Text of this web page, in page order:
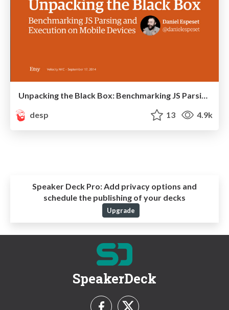
Unpacking the Black Box: Benchmarking JS Parsing and Execution on Mobile Devices
desp
13 4.9k
Speaker Deck Pro: Add privacy options and
schedule the publishing of your decks
Upgrade
SpeakerDeck